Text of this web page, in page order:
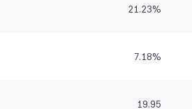
21.23%
7.18%
19.95